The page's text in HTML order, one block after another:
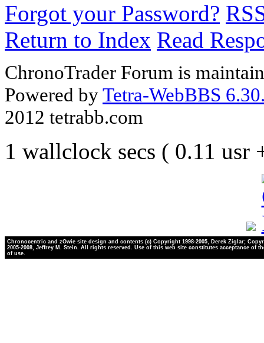
Forgot your Password?
Return to Index Read
ChronoTrader Forum is
Powered byTetra-WebBBS
2012 tetrabb.com
1 wallclock secs ( 0.11 usr
Chronocentric and zOwie site design and contents (c) Copyright 1998-2005, Derek Ziglar;
2005-2008, Jeffrey M. Stein. All rights reserved. Use of this web site constitutes acceptance of
of use.